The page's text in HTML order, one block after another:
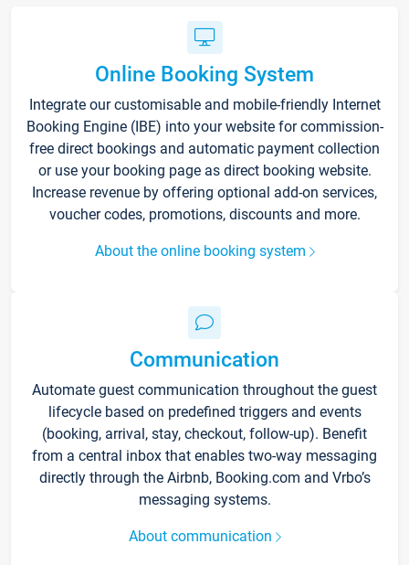
Online Booking System
Integrate our customisable and mobile-friendly Internet
Booking Engine (IBE) into your website for commission-
free direct bookings and automatic payment collection
or use your booking page as direct booking website.
Increase revenue by offering optional add-on services,
voucher codes, promotions, discounts and more.
About the online booking system
Communication
Automate guest communication throughout the guest
lifecycle based on predefined triggers and events
(booking, arrival, stay, checkout, follow-up). Benefit
from a central inbox that enables two-way messaging
directly through the Airbnb, Booking.com and Vrbo’s
messaging systems.
About communication